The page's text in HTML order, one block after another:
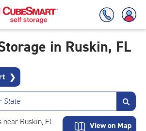
in Ruskin, FL
❯
State
near Ruskin, FL View on Map